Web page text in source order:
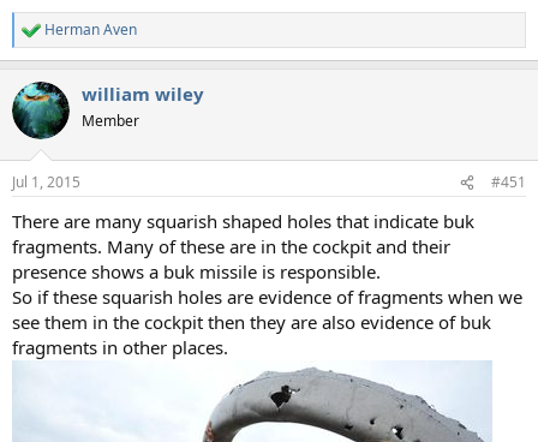
R
e
c
t
i
n
s
Herman Aven
william wiley
Member
Jul 1, 2015 #451
There are many squarish shaped holes that indicate buk
fragments. Many of these are in the cockpit and their
presence shows a buk missile is responsible.
So if these squarish holes are evidence of fragments when we
see them in the cockpit then they are also evidence of buk
fragments in other places.